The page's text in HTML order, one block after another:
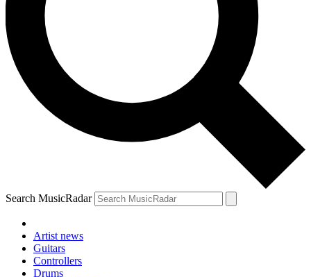
Search MusicRadar
Artist news
Guitars
Controllers
Drums